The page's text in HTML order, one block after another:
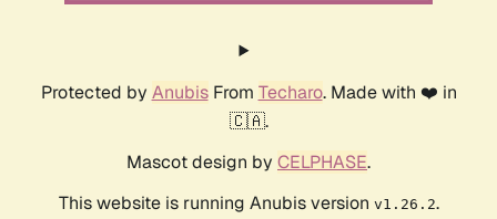
Protected by AnubisFrom Techaro. Made with ❤️ in
🇨🇦.
Mascot design by CELPHASE.
This website is running Anubis version v1.26.2.